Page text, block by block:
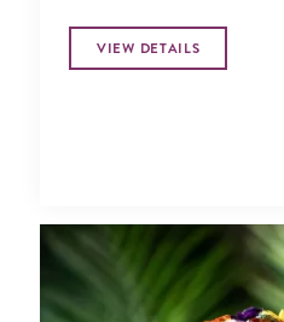
VIEW DETAILS